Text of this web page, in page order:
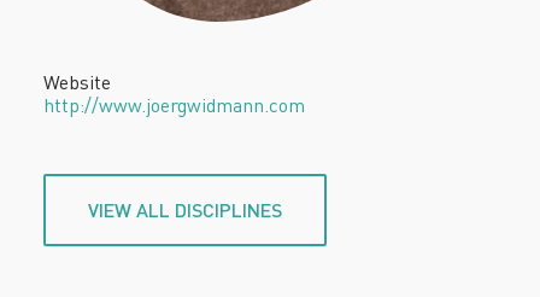
Website
http://www.joergwidmann.com
VIEW ALL DISCIPLINES